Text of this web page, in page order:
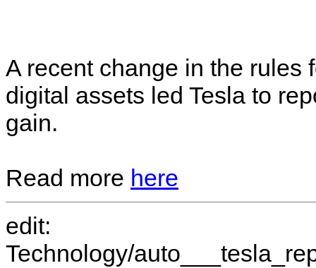
A recent change in the rules
digital assets led Tesla to
gain.
Read more here
edit:
Technology/